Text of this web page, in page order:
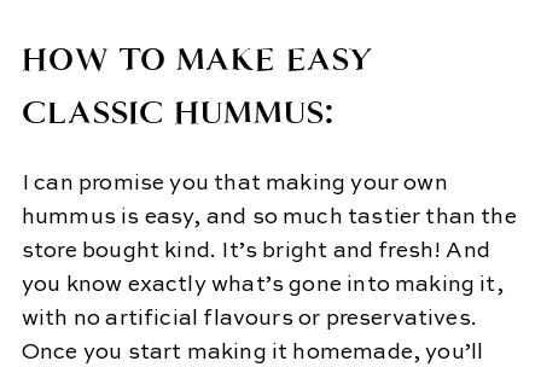
HOW TO MAKE EASY
CLASSIC HUMMUS:
I can promise you that making your own
hummus is easy, and so much tastier than the
store bought kind. It’s bright and fresh! And
you know exactly what’s gone into making it,
with no artificial flavours or preservatives.
Once you start making it homemade, you’ll